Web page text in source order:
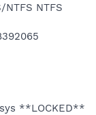
NTFS NTFS
**LOCKED**